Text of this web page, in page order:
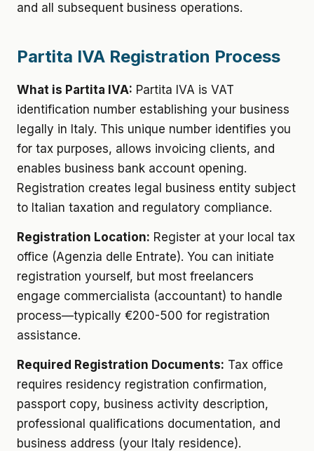
and all subsequent business operations.
Partita IVA Registration Process
What is Partita IVA: Partita IVA is VAT
identification number establishing your business
legally in Italy. This unique number identifies you
for tax purposes, allows invoicing clients, and
enables business bank account opening.
Registration creates legal business entity subject
to Italian taxation and regulatory compliance.
Registration Location: Register at your local tax
office (Agenzia delle Entrate). You can initiate
registration yourself, but most freelancers
engage commercialista (accountant) to handle
process—typically €200-500 for registration
assistance.
Required Registration Documents: Tax office
requires residency registration confirmation,
passport copy, business activity description,
professional qualifications documentation, and
business address (your Italy residence).